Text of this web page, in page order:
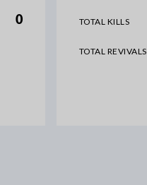
0 TOTAL KILLS
TOTAL REVIVALS